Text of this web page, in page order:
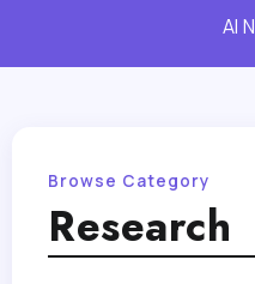
AI
Browse Category
Research